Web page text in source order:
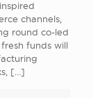
channels,
round co-led
funds will
[…]